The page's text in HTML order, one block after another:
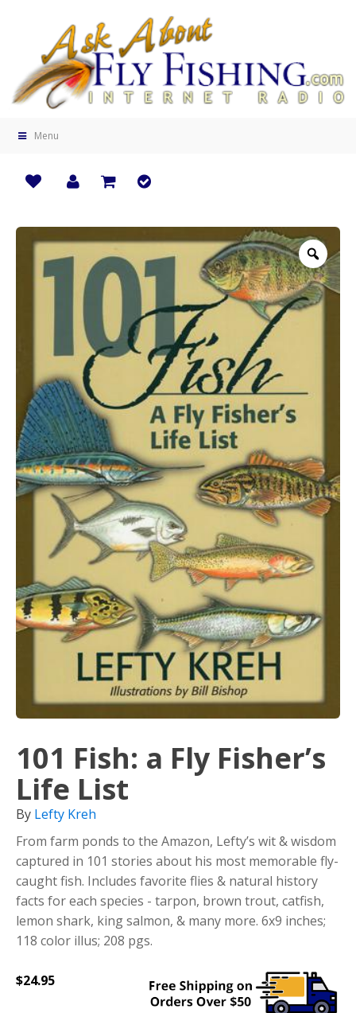
Menu
101 Fish: a Fly Fisher’s
Life List
By Lefty Kreh
From farm ponds to the Amazon, Lefty’s wit & wisdom
captured in 101 stories about his most memorable fly-
caught fish. Includes favorite flies & natural history
facts for each species - tarpon, brown trout, catfish,
lemon shark, king salmon, & many more. 6x9 inches;
118 color illus; 208 pgs.
$24.95